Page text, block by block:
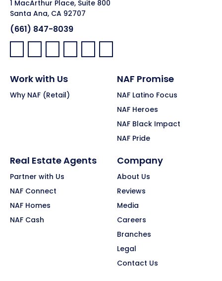
1 MacArthur Place, Suite 800
Santa Ana, CA 92707
(661) 847-8039
Facebook:
LinkedIn:
X: YouTube:Instagram:
Pinterest:
Work with Us
Why NAF (Retail)
NAF Promise
NAF Latino Focus
NAF Heroes
NAF Black Impact
NAF Pride
Real Estate Agents
Partner with Us
NAF Connect
NAF Homes
NAF Cash
Company
About Us
Reviews
Media
Careers
Branches
Legal
Contact Us